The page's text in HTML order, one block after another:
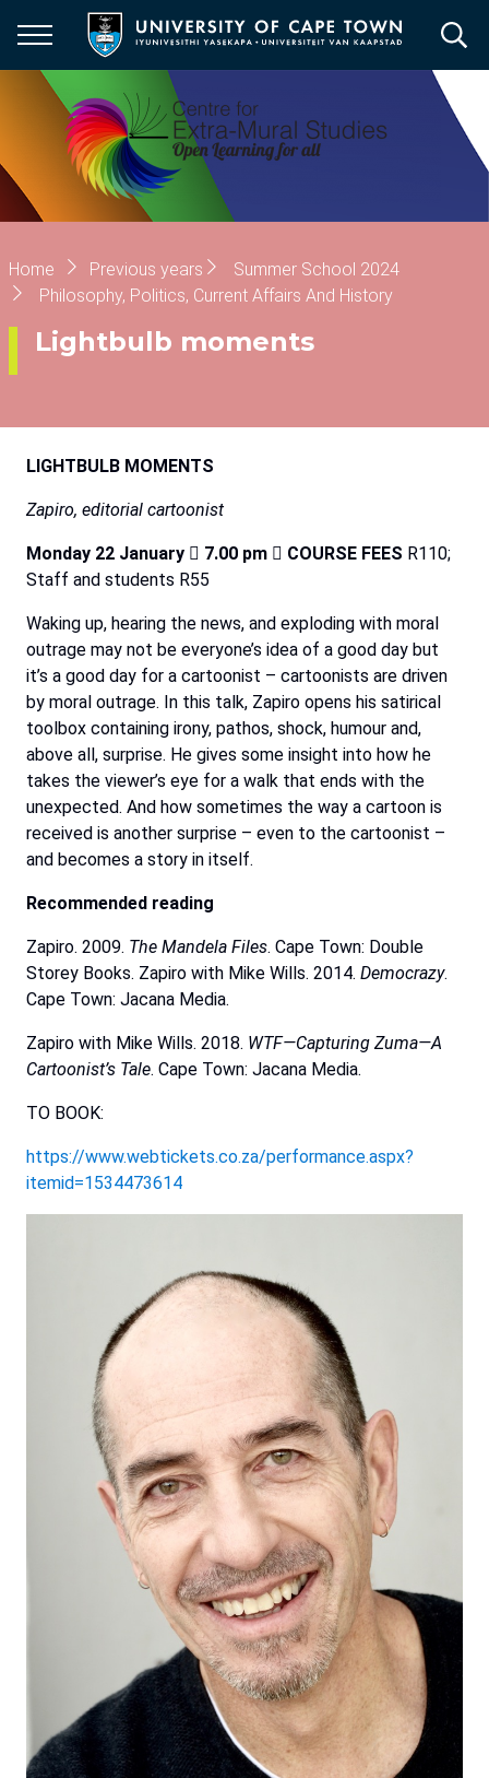
main
content
Breadcrumb
Home Previous years
Summer School 2024
Philosophy, Politics, Current Affairs And History
Lightbulb moments
LIGHTBULB MOMENTS
Zapiro, editorial cartoonist
Monday 22 January  7.00 pm  COURSE FEES R110;
Staff and students R55
Waking up, hearing the news, and exploding with moral
outrage may not be everyone’s idea of a good day but
it’s a good day for a cartoonist – cartoonists are driven
by moral outrage. In this talk, Zapiro opens his satirical
toolbox containing irony, pathos, shock, humour and,
above all, surprise. He gives some insight into how he
takes the viewer’s eye for a walk that ends with the
unexpected. And how sometimes the way a cartoon is
received is another surprise – even to the cartoonist –
and becomes a story in itself.
Recommended reading
Zapiro. 2009. The Mandela Files. Cape Town: Double
Storey Books. Zapiro with Mike Wills. 2014. Democrazy.
Cape Town: Jacana Media.
Zapiro with Mike Wills. 2018. WTF—Capturing Zuma—A
Cartoonist’s Tale. Cape Town: Jacana Media.
TO BOOK:
https://www.webtickets.co.za/performance.aspx?
itemid=1534473614